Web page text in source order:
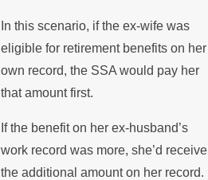
In this scenario, if the ex-wife was
eligible for retirement benefits on her
own record, the SSA would pay her
that amount first.
If the benefit on her ex-husband’s
work record was more, she’d receive
the additional amount on her record.